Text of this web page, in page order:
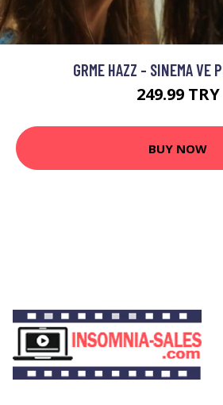
GRME HAZZ - SINEMA VE
249.99 TRY
BUY NOW